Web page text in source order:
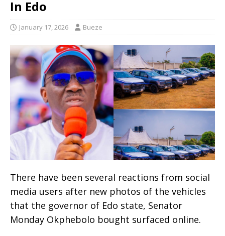
In Edo
January 17, 2026 Bueze
There have been several reactions from social
media users after new photos of the vehicles
that the governor of Edo state, Senator
Monday Okphebolo bought surfaced online.